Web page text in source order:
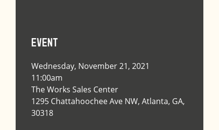
Event
Wednesday, November 21, 2021
11:00am
The Works Sales Center
1295 Chattahoochee Ave NW, Atlanta, GA,
30318